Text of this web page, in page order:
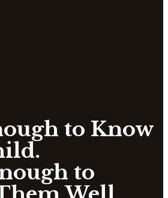
to Know
to